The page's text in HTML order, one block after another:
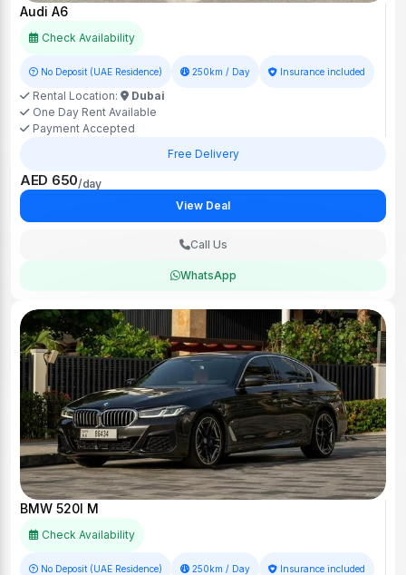
Audi A6
Check Availability
No Deposit (UAE Residence) 250km / Day Insurance included
Rental Location:
Dubai
One Day Rent Available
Payment Accepted
Free Delivery
AED 650/day
View Deal
Call Us
WhatsApp
BMW 520I M
Check Availability
No Deposit (UAE Residence) 250km / Day Insurance included